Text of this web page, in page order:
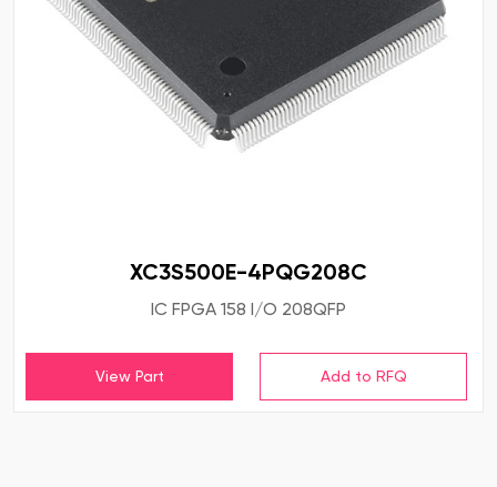
XC3S500E-4PQG208C
IC FPGA 158 I/O 208QFP
View Part